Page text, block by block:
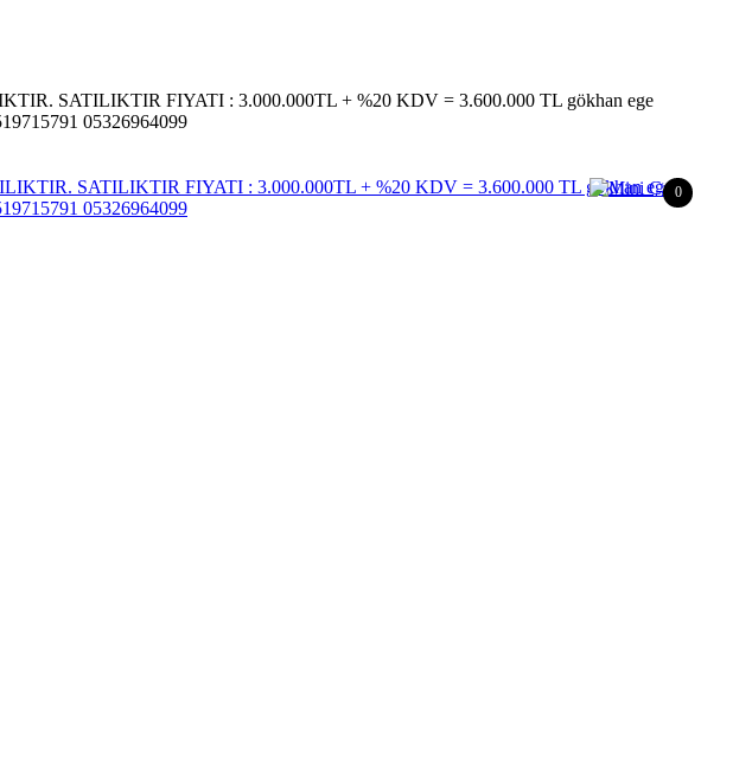
SATILIKTIR FIYATI : 3.000.000TL + %20 KDV = 3.600.000 TL gökhan ege
05326964099
0